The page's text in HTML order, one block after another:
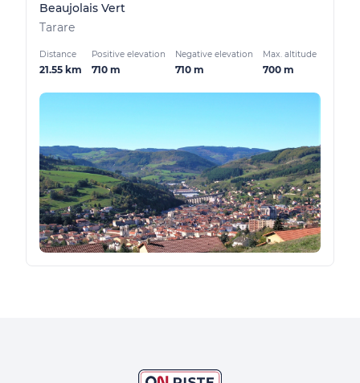
Beaujolais Vert
Tarare
Distance
21.55 km
Positive elevation
710 m
Negative elevation
710 m
Max. altitude
700 m